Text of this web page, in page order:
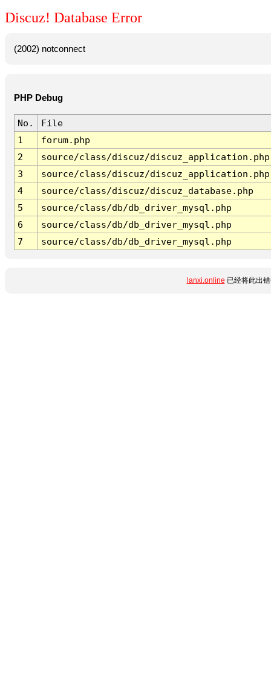
Discuz! Database Error
(2002) notconnect
PHP Debug
No.
File
1
forum.php
2
source/class/discuz/discuz_application.php
3
source/class/discuz/discuz_application.php
4
source/class/discuz/discuz_database.php
5
source/class/db/db_driver_mysql.php
6
source/class/db/db_driver_mysql.php
7
source/class/db/db_driver_mysql.php
lanxi.online 已经将此出